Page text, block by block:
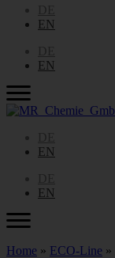
EN
EN
EN
EN
Home » ECO-Line »